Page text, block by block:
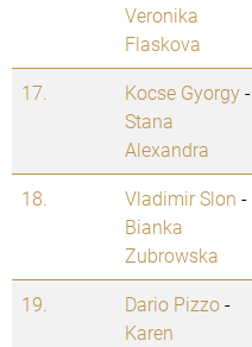
Veronika
Flaskova
17. Kocse Gyorgy-
Stana
Alexandra
18. Vladimir Slon -
Bianka
Zubrowska
19. Dario Pizzo-
Karen